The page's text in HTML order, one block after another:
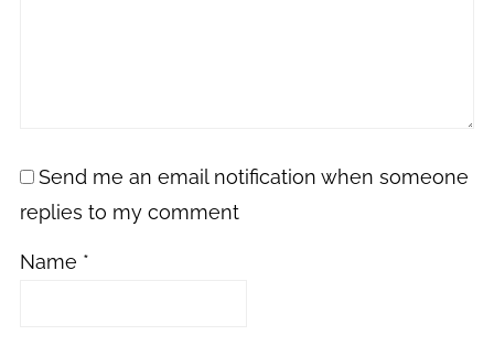
Send me an email notification when someone
replies to my comment
Name *